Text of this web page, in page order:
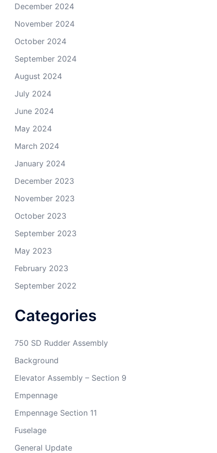
December 2024
November 2024
October 2024
September 2024
August 2024
July 2024
June 2024
May 2024
March 2024
January 2024
December 2023
November 2023
October 2023
September 2023
May 2023
February 2023
September 2022
Categories
750 SD Rudder Assembly
Background
Elevator Assembly – Section 9
Empennage
Empennage Section 11
Fuselage
General Update